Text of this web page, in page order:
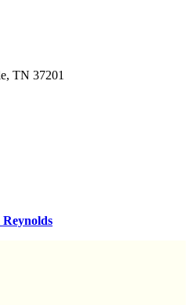
TN 37201